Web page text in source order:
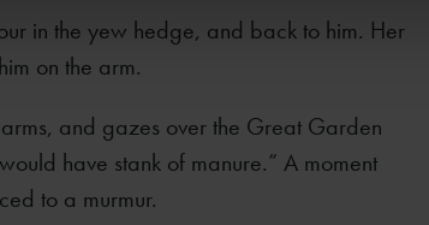
in the yew hedge, and back to him. Her
on the arm.
and gazes over the Great Garden
have stank of manure.” A moment
to a murmur.